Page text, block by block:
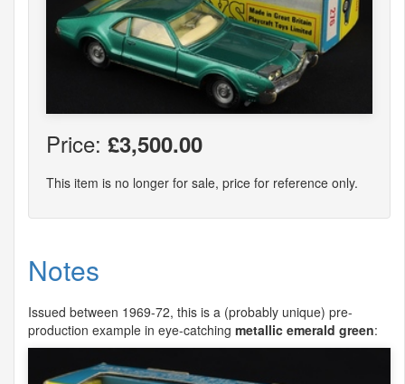
Price: £3,500.00
This item is no longer for sale, price for reference only.
Notes
Issued between 1969-72, this is a (probably unique) pre-
production example in eye-catching metallic emerald green: